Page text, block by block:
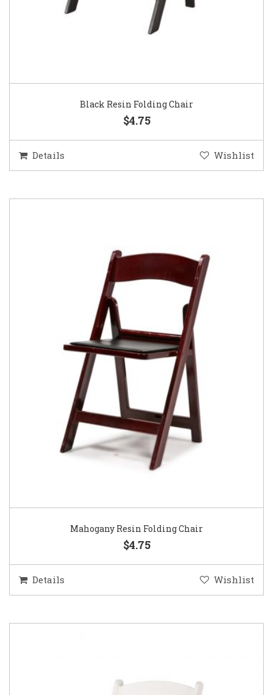
Black Resin Folding Chair
$4.75
Details Wishlist
Mahogany Resin Folding Chair
$4.75
Details Wishlist